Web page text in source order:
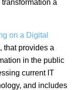
a
on a Digital
that provides a
in the public
current IT
and includes